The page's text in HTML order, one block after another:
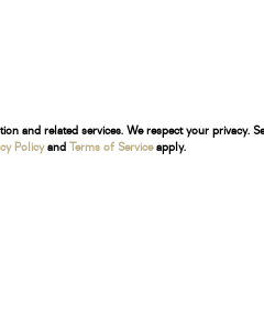
and related services. We respect your privacy.
Policyand Terms of Serviceapply.